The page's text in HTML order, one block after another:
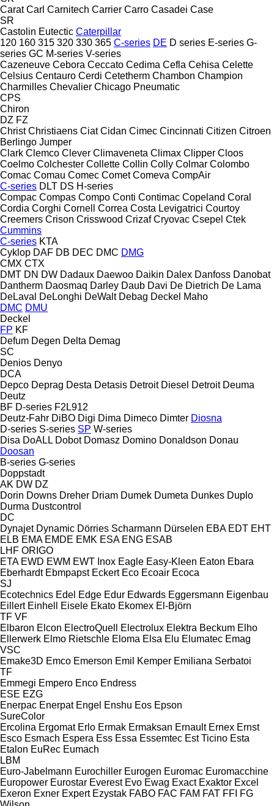
Carat Carl Carnitech Carrier Carro Casadei Case
SR
Castolin Eutectic Caterpillar
120 160 315 320 330 365 C-series DE D series E-series G-
series GC M-series V-series
Cazeneuve Cebora Ceccato Cedima Cefla Cehisa Celette
Celsius Centauro Cerdi Cetetherm Chambon Champion
Charmilles Chevalier Chicago Pneumatic
CPS
Chiron
DZ FZ
Christ Christiaens Ciat Cidan Cimec Cincinnati Citizen Citroen
Berlingo Jumper
Clark Clemco Clever Climaveneta Climax Clipper Cloos
Coelmo Colchester Collette Collin Colly Colmar Colombo
Comac Comau Comec Comet Comeva CompAir
C-series DLT DS H-series
Compac Compas Compo Conti Contimac Copeland Coral
Cordia Corghi Cornell Correa Costa Levigatrici Courtoy
Creemers Crison Crisswood Crizaf Cryovac Csepel Ctek
Cummins
C-series KTA
Cyklop DAF DB DEC DMC DMG
CMX CTX
DMT DN DW Dadaux Daewoo Daikin Dalex Danfoss Danobat
Dantherm Daosmaq Darley Daub Davi De Dietrich De Lama
DeLaval
DeLonghi DeWalt Debag Deckel Maho
DMC DMU
Deckel
FP KF
Defum Degen Delta Demag
SC
Denios Denyo
DCA
Depco Deprag Desta Detasis Detroit Diesel Detroit Deuma
Deutz
BF D-series F2L912
Deutz-Fahr DiBO Digi Dima Dimeco Dimter Diosna
D-series S-series SP W-series
Disa DoALL Dobot Domasz Domino Donaldson Donau
Doosan
B-series G-series
Doppstadt
AK DW DZ
Dorin Downs Dreher Driam Dumek Dumeta Dunkes Duplo
Durma Dustcontrol
DC
Dynajet Dynamic Dörries Scharmann Dürselen EBA EDT EHT
ELB EMA EMDE EMK ESA ENG ESAB
LHF ORIGO
ETA EWD EWM EWT Inox Eagle Easy-Kleen Eaton Ebara
Eberhardt Ebmpapst Eckert Eco Ecoair Ecoca
SJ
Ecotechnics Edel Edge Edur Edwards Eggersmann Eigenbau
Eillert Einhell Eisele Ekato Ekomex El-Björn
TF VF
Elbaron Elcon ElectroQuell Electrolux Elektra Beckum Elho
Ellerwerk Elmo Rietschle Eloma Elsa Elu Elumatec Emag
VSC
Emake3D Emco Emerson Emil Kemper Emiliana Serbatoi
TF
Emmegi Empero Enco Endress
ESE EZG
Enerpac Enerpat Engel Enshu Eos Epson
SureColor
Ercolina Ergomat Erlo Ermak Ermaksan Ernault Ernex Ernst
Esco Esmach Espera Ess Essa Essemtec Est Ticino Esta
Etalon EuRec Eumach
LBM
Euro-Jabelmann Eurochiller Eurogen Euromac Euromacchine
Europower Eurostar Everest Evo Ewag Exact Exaktor Excel
Exeron Exner Expert Ezystak FABO FAC FAM FAT FFI FG